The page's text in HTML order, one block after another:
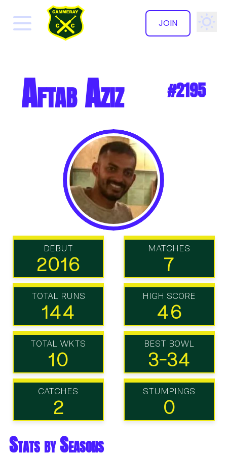
JOIN
✕
Aftab Aziz #2195
DEBUT
2016
MATCHES
7
TOTAL RUNS
144
HIGH SCORE
46
TOTAL WKTS
10
BEST BOWL
3-34
CATCHES
2
STUMPINGS
0
Stats by Seasons